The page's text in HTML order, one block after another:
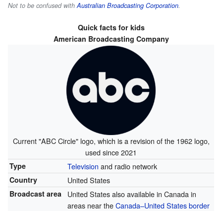
Not to be confused withAustralian Broadcasting Corporation.
Quick facts for kids
American Broadcasting Company
Current "ABC Circle" logo, which is a revision of the 1962 logo,
used since 2021
Type Television and radio network
Country United States
Broadcast area
United States also available in Canada in
areas near theCanada–United States border